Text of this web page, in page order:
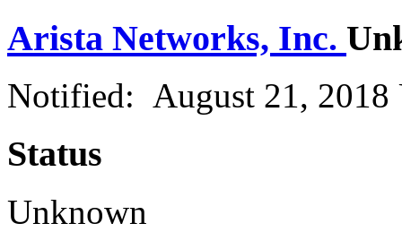
Arista Networks, Inc.
Notified: August 21, 2018
Status
Unknown